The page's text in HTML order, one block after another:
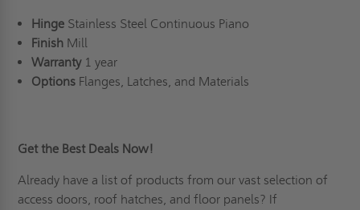
HingeStainless Steel Continuous Piano
FinishMill
Warranty1 year
OptionsFlanges, Latches, and Materials
Get the Best Deals Now!
Already have a list of products from our vast selection of
access doors, roof hatches, and floor panels? If